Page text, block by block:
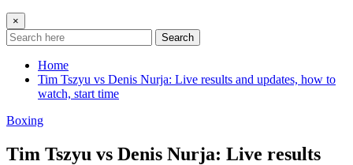
×
Search
Home
Tim Tszyu vs Denis Nurja: Live results and updates, how to
watch, start time
Boxing
Tim Tszyu vs Denis Nurja: Live results